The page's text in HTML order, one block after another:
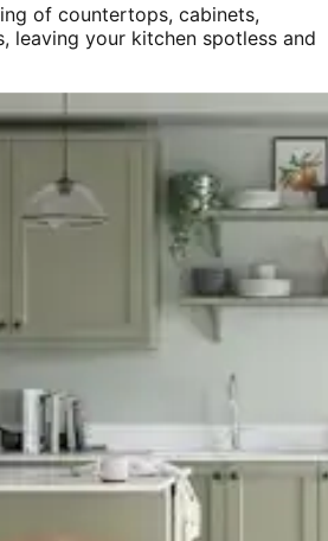
of countertops, cabinets,
leaving your kitchen spotless and